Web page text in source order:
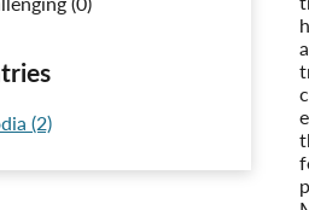
(2)